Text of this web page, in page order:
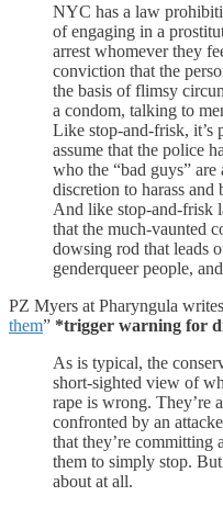
NYC has a law
of engaging in a
arrest whomever they
conviction that the
the basis of flimsy
a condom, talking to
Like stop-and-frisk, it’s
assume that the police
who the “bad guys” are
discretion to harass
And like stop-and-frisk
that the much-vaunted
dowsing rod that leads
genderqueer people,
PZ Myers at Pharyngula
them” *trigger warning for
As is typical, the
short-sighted view of
rape is wrong. They’re
confronted by an
that they’re committing
them to simply stop. But
about at all.